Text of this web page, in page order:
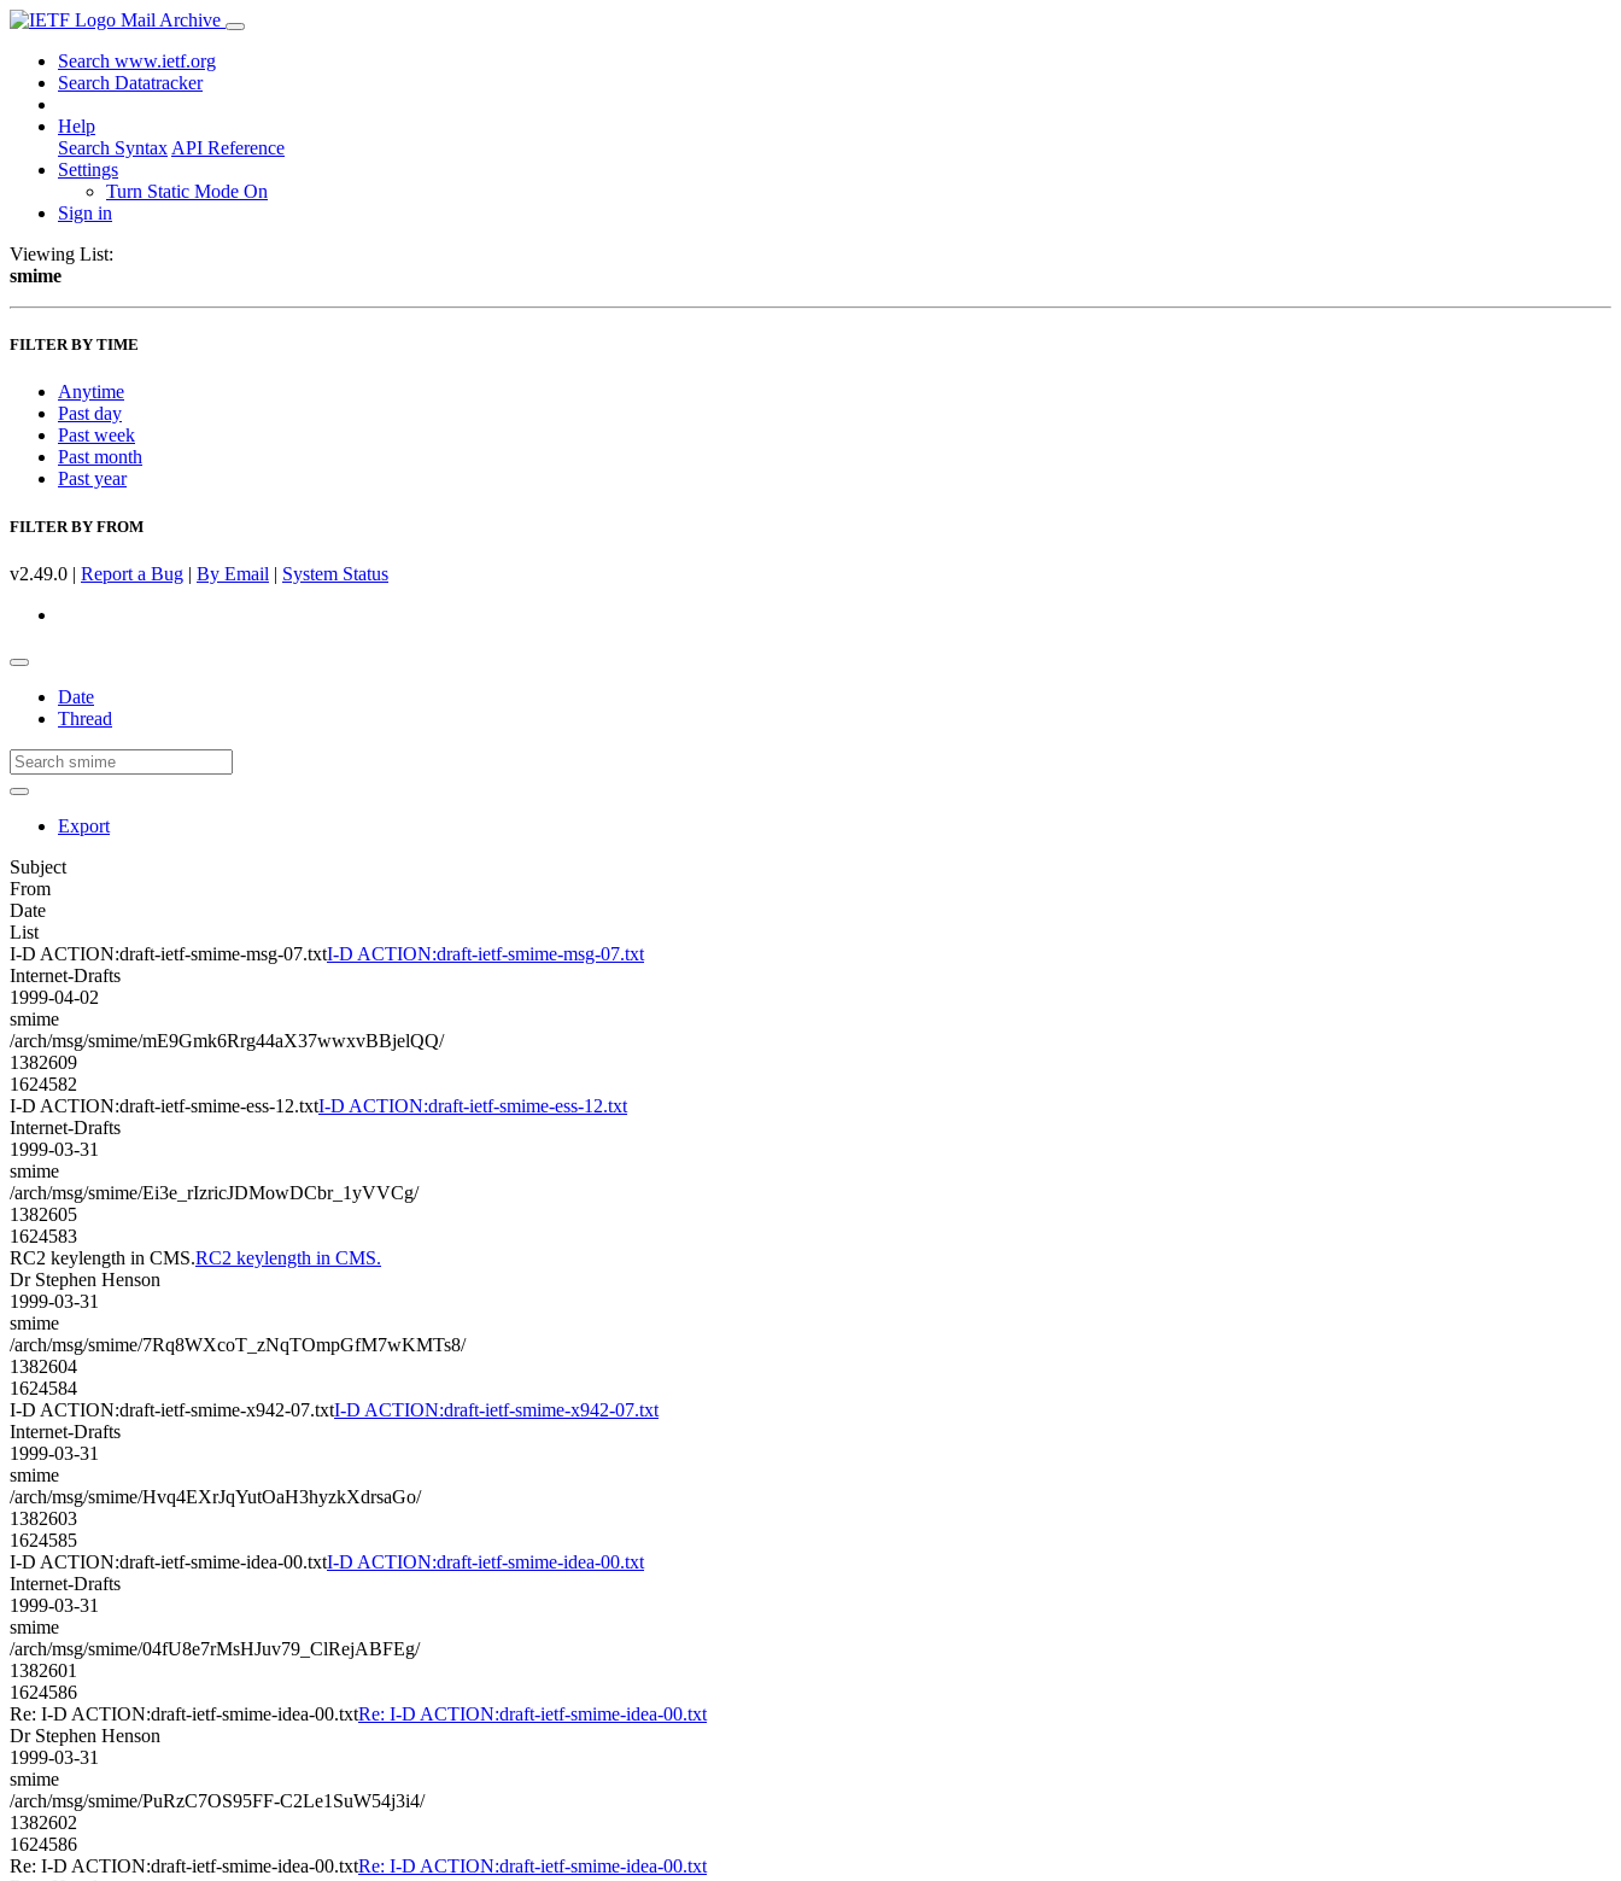
Mail Archive
Search www.ietf.org
Search Datatracker
Help
Search Syntax API Reference
Settings
Turn Static Mode On
Sign in
Viewing List:
smime
FILTER BY TIME
Anytime
Past day
Past week
Past month
Past year
FILTER BY FROM
v2.49.0 | Report a Bug | By Email | System Status
Date
Thread
Export
Subject
From
Date
List
I-D ACTION:draft-ietf-smime-msg-07.txtI-D ACTION:draft-ietf-smime-msg-07.txt
Internet-Drafts
1999-04-02
smime
/arch/msg/smime/mE9Gmk6Rrg44aX37wwxvBBjelQQ/
1382609
1624582
I-D ACTION:draft-ietf-smime-ess-12.txtI-D ACTION:draft-ietf-smime-ess-12.txt
Internet-Drafts
1999-03-31
smime
/arch/msg/smime/Ei3e_rIzricJDMowDCbr_1yVVCg/
1382605
1624583
RC2 keylength in CMS.RC2 keylength in CMS.
Dr Stephen Henson
1999-03-31
smime
/arch/msg/smime/7Rq8WXcoT_zNqTOmpGfM7wKMTs8/
1382604
1624584
I-D ACTION:draft-ietf-smime-x942-07.txtI-D ACTION:draft-ietf-smime-x942-07.txt
Internet-Drafts
1999-03-31
smime
/arch/msg/smime/Hvq4EXrJqYutOaH3hyzkXdrsaGo/
1382603
1624585
I-D ACTION:draft-ietf-smime-idea-00.txtI-D ACTION:draft-ietf-smime-idea-00.txt
Internet-Drafts
1999-03-31
smime
/arch/msg/smime/04fU8e7rMsHJuv79_ClRejABFEg/
1382601
1624586
Re: I-D ACTION:draft-ietf-smime-idea-00.txtRe: I-D ACTION:draft-ietf-smime-idea-00.txt
Dr Stephen Henson
1999-03-31
smime
/arch/msg/smime/PuRzC7OS95FF-C2Le1SuW54j3i4/
1382602
1624586
Re: I-D ACTION:draft-ietf-smime-idea-00.txtRe: I-D ACTION:draft-ietf-smime-idea-00.txt